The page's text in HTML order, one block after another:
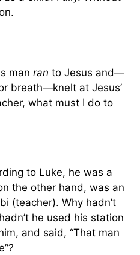
man ran to Jesus and—
breath—knelt at Jesus’
what must I do to
to Luke, he was a
the other hand, was an
(teacher). Why hadn’t
he used his station
and said, “That man